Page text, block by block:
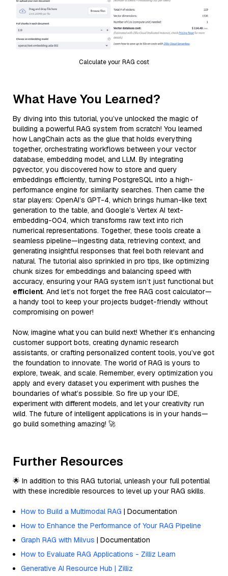
Calculate your RAG cost
What Have You Learned?
By diving into this tutorial, you’ve unlocked the magic of
building a powerful RAG system from scratch! You learned
how LangChain acts as the glue that holds everything
together, orchestrating workflows between your vector
database, embedding model, and LLM. By integrating
pgvector, you discovered how to store and query
embeddings efficiently, turning PostgreSQL into a high-
performance engine for similarity searches. Then came the
star players: OpenAI’s GPT-4, which brings human-like text
generation to the table, and Google’s Vertex AI text-
embedding-004, which transforms raw text into rich
numerical representations. Together, these tools create a
seamless pipeline—ingesting data, retrieving context, and
generating insightful responses that feel both relevant and
natural. The tutorial also sprinkled in pro tips, like optimizing
chunk sizes for embeddings and balancing speed with
accuracy, ensuring your RAG system isn’t just functional but
efficient. And let’s not forget the free RAG cost calculator—
a handy tool to keep your projects budget-friendly without
compromising on power!
Now, imagine what you can build next! Whether it’s enhancing
customer support bots, creating dynamic research
assistants, or crafting personalized content tools, you’ve got
the foundation to innovate. The world of RAG is yours to
explore, tweak, and scale. Remember, every optimization you
apply and every dataset you experiment with pushes the
boundaries of what’s possible. So fire up your IDE,
experiment with different models, and let your creativity run
wild. The future of intelligent applications is in your hands—
go build something amazing! 🚀
Further Resources
🌟 In addition to this RAG tutorial, unleash your full potential
with these incredible resources to level up your RAG skills.
How to Build a Multimodal RAG | Documentation
How to Enhance the Performance of Your RAG Pipeline
Graph RAG with Milvus | Documentation
How to Evaluate RAG Applications - Zilliz Learn
Generative AI Resource Hub | Zilliz